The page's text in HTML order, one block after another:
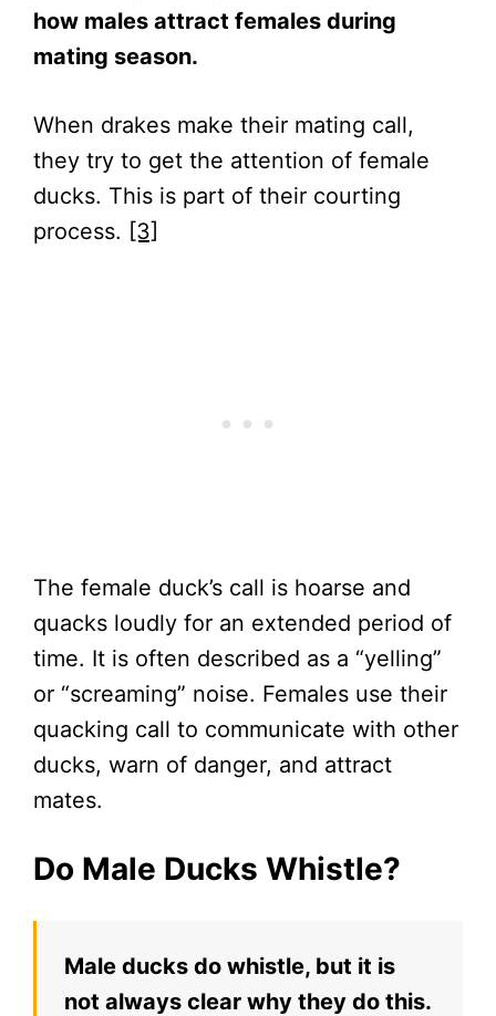
how males attract females during
mating season.
When drakes make their mating call,
they try to get the attention of female
ducks. This is part of their courting
process. [3]
The female duck’s call is hoarse and
quacks loudly for an extended period of
time. It is often described as a “yelling”
or “screaming” noise. Females use their
quacking call to communicate with other
ducks, warn of danger, and attract
mates.
Do Male Ducks Whistle?
Male ducks do whistle, but it is
not always clear why they do this.